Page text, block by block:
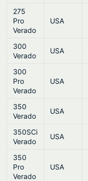
275
Pro
Verado
USA
300
Verado
USA
300
Pro
Verado
USA
350
Verado
USA
350SCi
Verado
USA
350
Pro
Verado
USA